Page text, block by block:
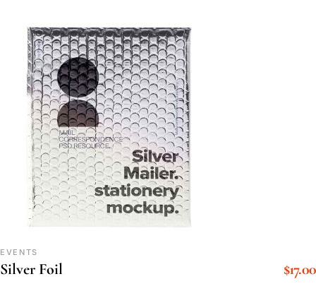
EVENTS
Silver Foil $17.00